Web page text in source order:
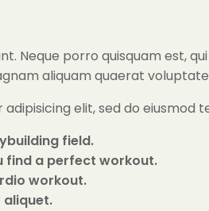
Neque porro quisquam est,
aliquam quaerat
elit, sed do
field.
find a perfect workout.
workout.
aliquet.